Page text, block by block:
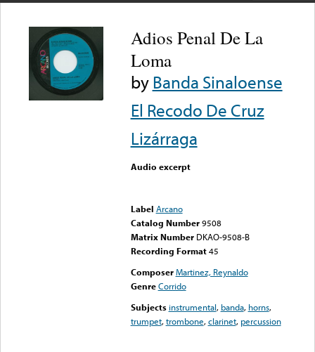
Adios Penal De La
Loma
byBanda Sinaloense
El Recodo De Cruz
Lizárraga
Audio excerpt
Label Arcano
Catalog Number 9508
Matrix Number DKAO-9508-B
Recording Format45
Composer Martinez, Reynaldo
Genre Corrido
Subjects instrumental, banda, horns,
trumpet,trombone,clarinet, percussion